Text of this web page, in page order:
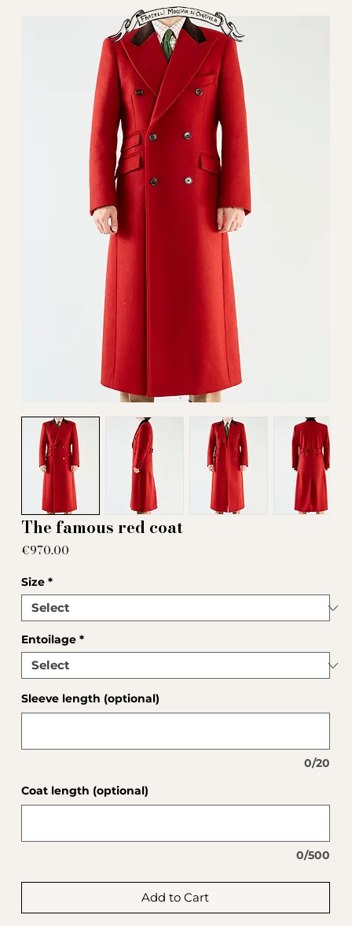
The famous red coat
€970.00
Size *
Entoilage *
Sleeve length (optional)
0/20
Coat length (optional)
0/500
Add to Cart